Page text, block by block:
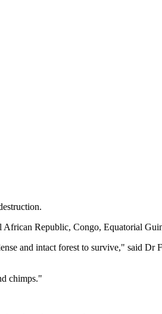
Republic, Congo, Equatorial
and intact forest to survive," said
chimps."